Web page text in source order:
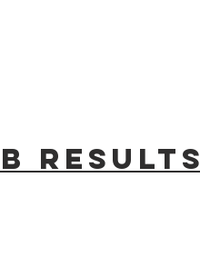
results